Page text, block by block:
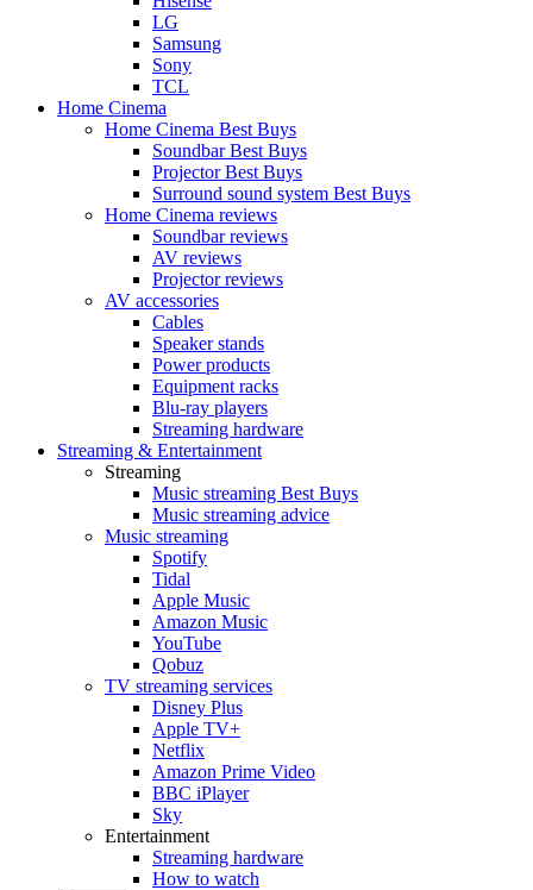
LG
Samsung
Sony
TCL
Home Cinema
Home Cinema Best Buys
Soundbar Best Buys
Projector Best Buys
Surround sound system Best Buys
Home Cinema reviews
Soundbar reviews
AV reviews
Projector reviews
AV accessories
Cables
Speaker stands
Power products
Equipment racks
Blu-ray players
Streaming hardware
Streaming & Entertainment
Streaming
Music streaming Best Buys
Music streaming advice
Music streaming
Spotify
Tidal
Apple Music
Amazon Music
YouTube
Qobuz
TV streaming services
Disney Plus
Apple TV+
Netflix
Amazon Prime Video
BBC iPlayer
Sky
Entertainment
Streaming hardware
How to watch